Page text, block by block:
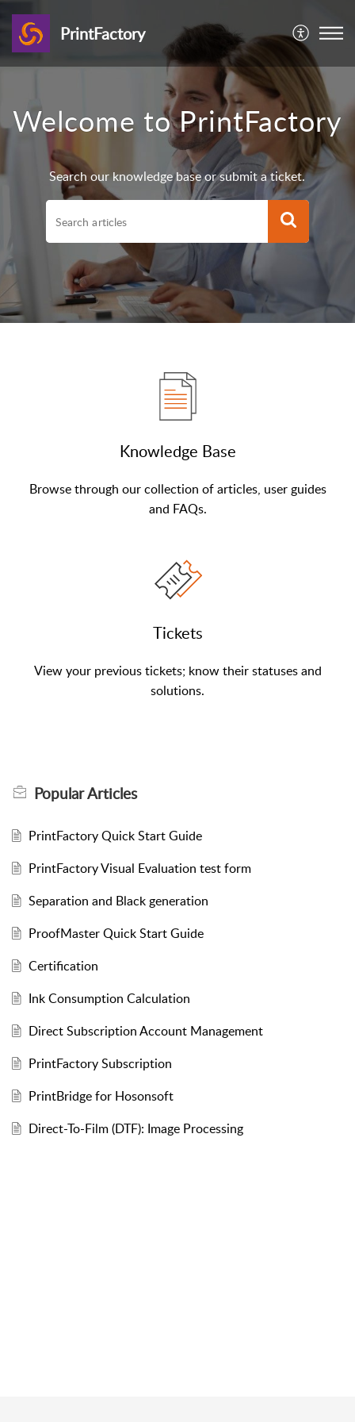
PrintFactory
Welcome to PrintFactory
Search our knowledge base or submit a ticket.
Knowledge Base
Browse through our collection of articles, user guides
and FAQs.
Tickets
View your previous tickets; know their statuses and
solutions.
PopularArticles
PrintFactory Quick Start Guide
PrintFactory Visual Evaluation test form
Separation and Black generation
ProofMaster Quick Start Guide
Certification
Ink Consumption Calculation
Direct Subscription Account Management
PrintFactory Subscription
PrintBridge for Hosonsoft
Direct-To-Film (DTF): Image Processing